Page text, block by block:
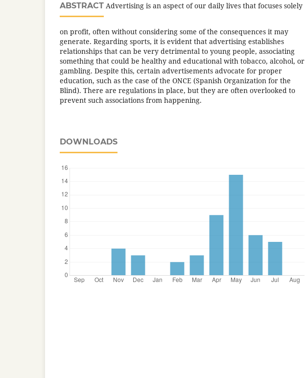
ABSTRACT Advertising is an aspect of our daily lives that focuses solely
on profit, often without considering some of the consequences it may
generate. Regarding sports, it is evident that advertising establishes
relationships that can be very detrimental to young people, associating
something that could be healthy and educational with tobacco, alcohol, or
gambling. Despite this, certain advertisements advocate for proper
education, such as the case of the ONCE (Spanish Organization for the
Blind). There are regulations in place, but they are often overlooked to
prevent such associations from happening.
DOWNLOADS